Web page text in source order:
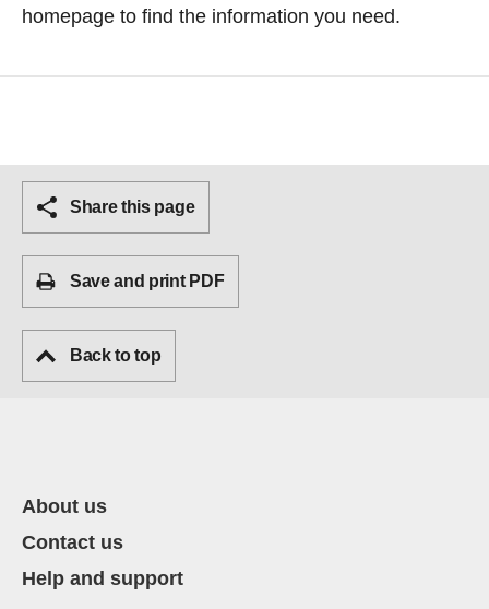
homepage to find the information you need.
Share this page
Save and print PDF
Back to top
About us
Contact us
Help and support